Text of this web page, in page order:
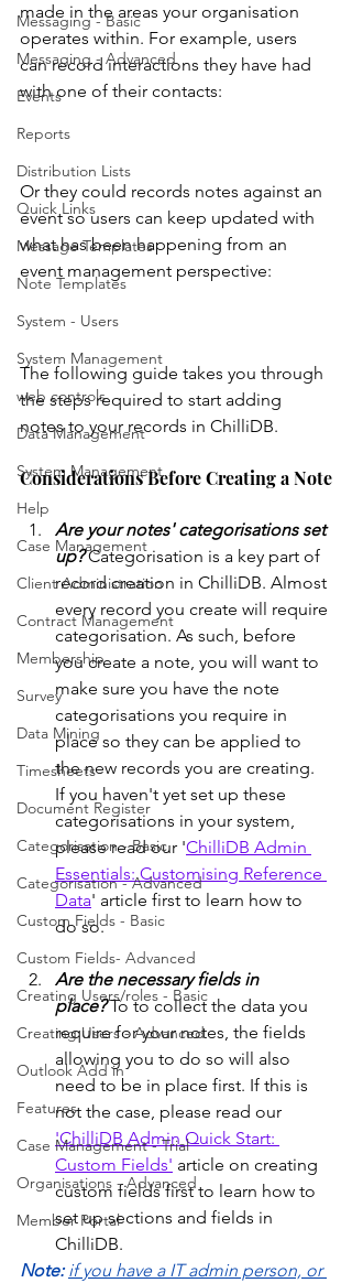
Messaging - Basic
Messaging - Advanced
Events
Reports
Distribution Lists
Quick Links
Message Templates
Note Templates
System - Users
System Management
web controls
Data Management
System Management
Help
Case Management
Client Administration
Contract Management
Membership
Survey
Data Mining
Timesheets
Document Register
Categorisation - Basic
Categorisation - Advanced
Custom Fields - Basic
Custom Fields- Advanced
Creating Users/roles - Basic
Creating Users - Advanced
Outlook Add in
Features
Case Management - Trial
Organisations - Advanced
Member Portal
made in the areas your organisation
operates within. For example, users
can record interactions they have had
with one of their contacts:
Or they could records notes against an
event so users can keep updated with
what has been happening from an
event management perspective:
The following guide takes you through
the steps required to start adding
notes to your records in ChilliDB.
Considerations Before Creating a Note
Are your notes' categorisations set
up? Categorisation is a key part of
record creation in ChilliDB. Almost
every record you create will require
categorisation. As such, before
you create a note, you will want to
make sure you have the note
categorisations you require in
place so they can be applied to
the new records you are creating.
If you haven't yet set up these
categorisations in your system,
please read our 'ChilliDB Admin
Essentials: Customising Reference
Data' article first to learn how to
do so.
Are the necessary fields in
place? To to collect the data you
require for your notes, the fields
allowing you to do so will also
need to be in place first. If this is
not the case, please read our
'ChilliDB Admin Quick Start:
Custom Fields' article on creating
custom fields first to learn how to
set up sections and fields in
ChilliDB.
Note: if you have a IT admin person, or